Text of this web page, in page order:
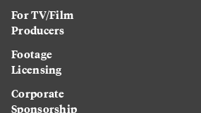
For TV/Film
Producers
Footage
Licensing
Corporate
Sponsorship